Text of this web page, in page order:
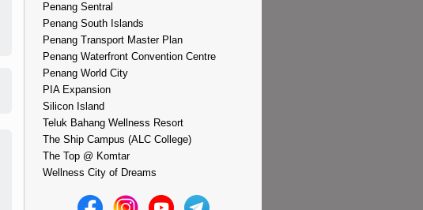
Penang Sentral
Penang South Islands
Penang Transport Master Plan
Penang Waterfront Convention Centre
Penang World City
PIA Expansion
Silicon Island
Teluk Bahang Wellness Resort
The Ship Campus (ALC College)
The Top @ Komtar
Wellness City of Dreams